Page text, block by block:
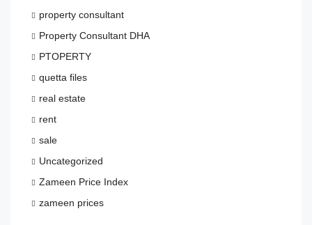
property consultant
Property Consultant DHA
PTOPERTY
quetta files
real estate
rent
sale
Uncategorized
Zameen Price Index
zameen prices